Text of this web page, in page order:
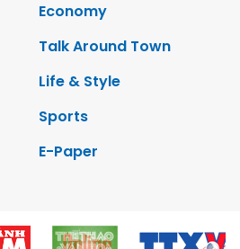
Economy
Talk Around Town
Life & Style
Sports
E-Paper